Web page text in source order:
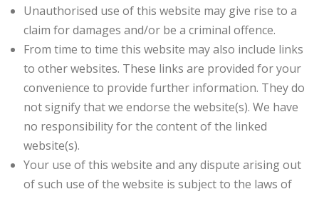
Unauthorised use of this website may give rise to a
claim for damages and/or be a criminal offence.
From time to time this website may also include links
to other websites. These links are provided for your
convenience to provide further information. They do
not signify that we endorse the website(s). We have
no responsibility for the content of the linked
website(s).
Your use of this website and any dispute arising out
of such use of the website is subject to the laws of